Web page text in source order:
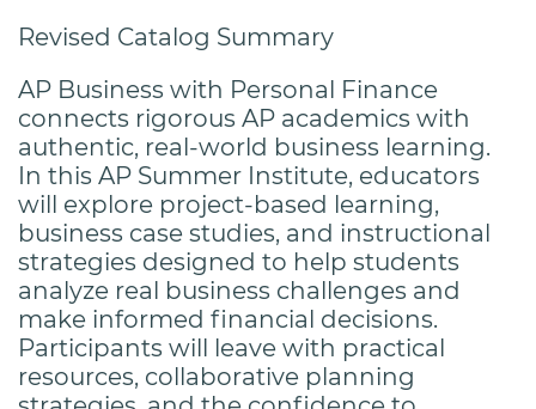
Revised Catalog Summary
AP Business with Personal Finance
connects rigorous AP academics with
authentic, real-world business learning.
In this AP Summer Institute, educators
will explore project-based learning,
business case studies, and instructional
strategies designed to help students
analyze real business challenges and
make informed financial decisions.
Participants will leave with practical
resources, collaborative planning